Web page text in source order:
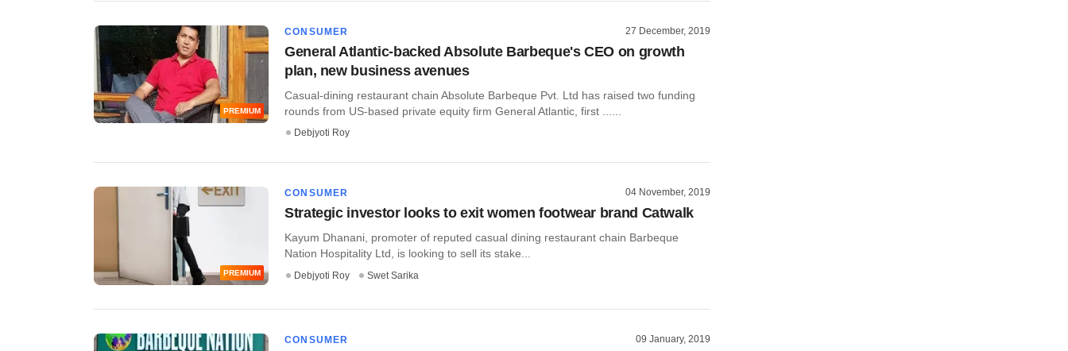
PREMIUM
CONSUMER 27 December, 2019
General Atlantic-backed Absolute Barbeque's CEO on growth
plan, new business avenues
Casual-dining restaurant chain Absolute Barbeque Pvt. Ltd has raised two funding
rounds from US-based private equity firm General Atlantic, first ......
Debjyoti Roy
PREMIUM
CONSUMER 04 November, 2019
Strategic investor looks to exit women footwear brand Catwalk
Kayum Dhanani, promoter of reputed casual dining restaurant chain Barbeque
Nation Hospitality Ltd, is looking to sell its stake...
Debjyoti Roy Swet Sarika
CONSUMER 09 January, 2019